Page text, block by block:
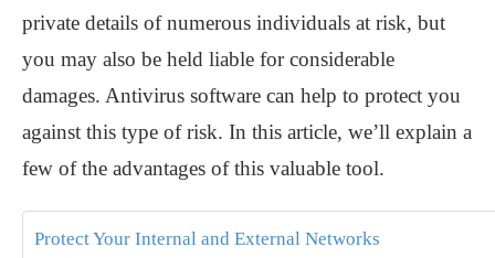
private details of numerous individuals at risk, but
you may also be held liable for considerable
damages. Antivirus software can help to protect you
against this type of risk. In this article, we’ll explain a
few of the advantages of this valuable tool.
Protect Your Internal and External Networks